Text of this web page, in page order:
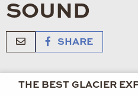
SOUND
SHARE
THE BEST GLACIER